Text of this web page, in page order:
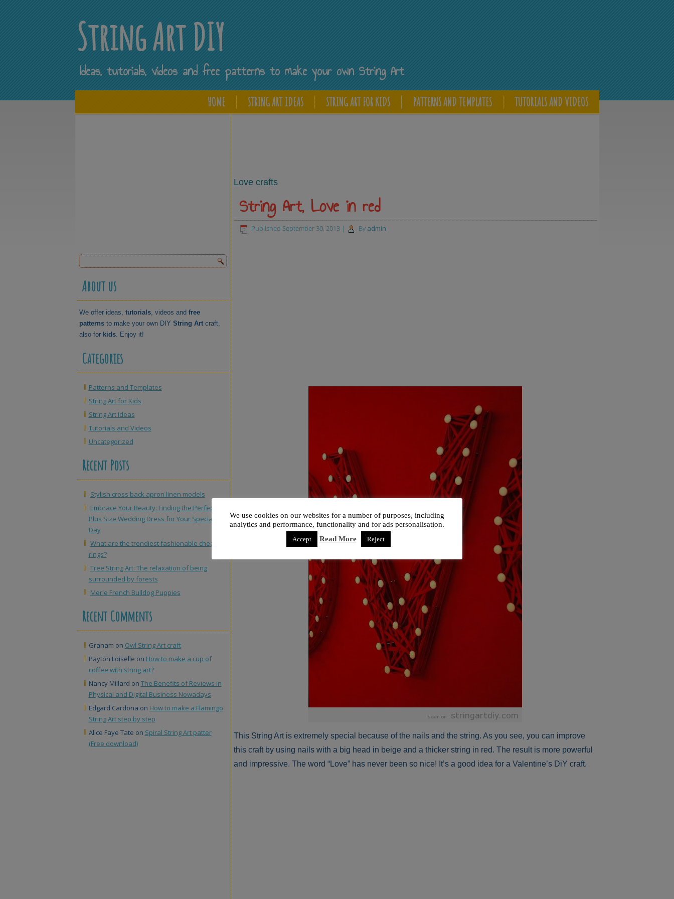
String Art DIY
Ideas, tutorials, videos and free patterns to make your own String Art
HOME STRING ART IDEAS STRING ART FOR KIDS PATTERNS AND TEMPLATES TUTORIALS AND VIDEOS
About us
We offer ideas, tutorials, videos and free
patternsto make your own DIY String Artcraft,
also for kids. Enjoy it!
Categories
Patterns and Templates
String Art for Kids
String Art Ideas
Tutorials and Videos
Uncategorized
Recent Posts
Stylish cross back apron linen models
Embrace Your Beauty: Finding the Perfect
Plus Size Wedding Dress for Your Special
Day
What are the trendiest fashionable cheap
rings?
Tree String Art: The relaxation of being
surrounded by forests
Merle French Bulldog Puppies
Recent Comments
Graham on Owl String Art craft
Payton Loiselle on How to make a cup of
coffee with string art?
Nancy Millard on The Benefits of Reviews in
Physical and Digital Business Nowadays
Edgard Cardona on How to make a Flamingo
String Art step by step
Alice Faye Tate on Spiral String Art patter
(Free download)
Love crafts
String Art, Love in red
Published September 30, 2013| By admin
This String Art is extremely special because of the nails and the string. As you see, you can improve
this craft by using nails with a big head in beige and a thicker string in red. The result is more powerful
and impressive. The word “Love” has never been so nice! It’s a good idea for a Valentine’s DiY craft.
We use cookies on our websites for a number of purposes, including
analytics and performance, functionality and for ads personalisation.
Accept Read More Reject